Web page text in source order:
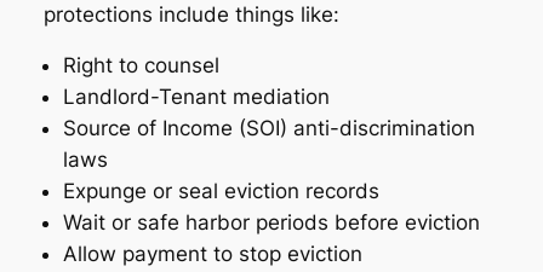
protections include things like:
Right to counsel
Landlord-Tenant mediation
Source of Income (SOI) anti-discrimination
laws
Expunge or seal eviction records
Wait or safe harbor periods before eviction
Allow payment to stop eviction